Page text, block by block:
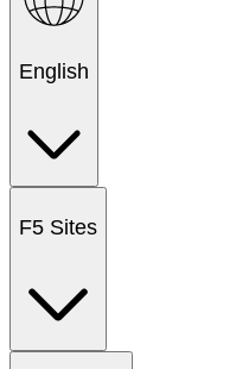
English
F5 Sites